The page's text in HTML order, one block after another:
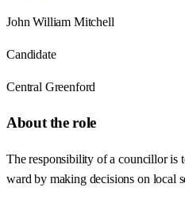
John William Mitchell
Candidate
Central Greenford
About the role
The responsibility of a councillor is
ward by making decisions on local